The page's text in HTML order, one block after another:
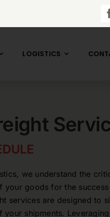
LOGISTICS
we understand the
your goods for the
services are designed to
shipments.